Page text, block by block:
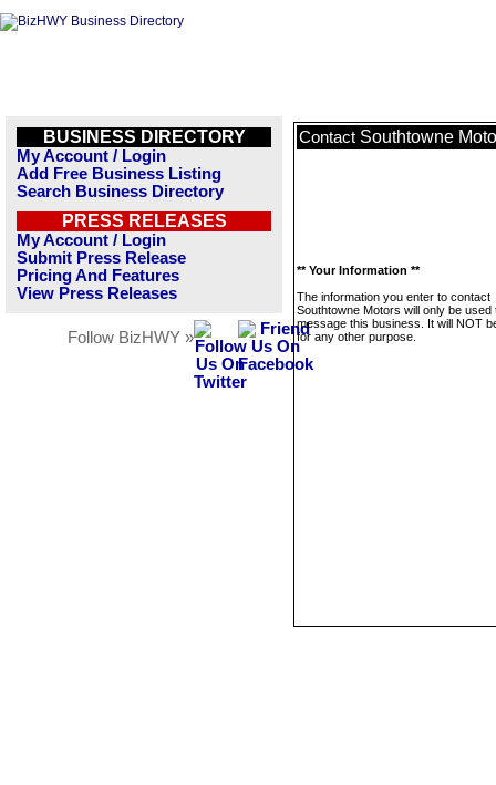
BUSINESS DIRECTORY
My Account / Login
Add Free Business Listing
Search Business Directory
PRESS RELEASES
My Account / Login
Submit Press Release
Pricing And Features
View Press Releases
Follow BizHWY »
Contact Southtowne
** Your Information **
The information you enter to contact
Southtowne Motors will only be used
message this business. It will NOT
for any other purpose.